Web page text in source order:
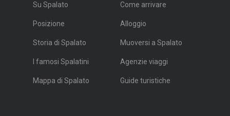
Su Spalato
Posizione
Storia di Spalato
I famosi Spalatini
Mappa di Spalato
Come arrivare
Alloggio
Muoversi a Spalato
Agenzie viaggi
Guide turistiche